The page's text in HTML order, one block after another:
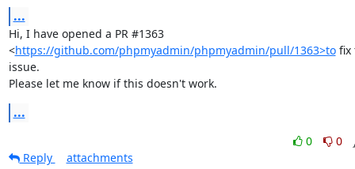
...
Hi, I have opened a PR #1363
<https://github.com/phpmyadmin/phpmyadmin/pull/1363>to fix
issue.
Please let me know if this doesn't work.
...
0
0
Reply
attachments